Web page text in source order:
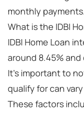
monthly payments.
What is the IDBI
IDBI Home Loan
around 8.45% and
It's important to
qualify for can
These factors